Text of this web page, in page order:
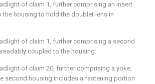
of claim 1 , further comprising an insert
the housing to hold the doublet lens in
of claim 1 , further comprising a second
coupled to the housing.
of claim 20, further comprising a yoke,
second housing includes a fastening portion